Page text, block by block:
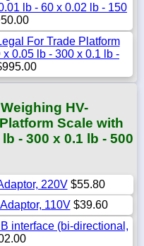
lb - 60 x 0.02 lb - 150
For Trade Platform
0.05 lb - 300 x 0.1 lb -
HV-
Scale with
- 300 x 0.1 lb - 500
220V$55.80
110V$39.60
interface (bi-directional,